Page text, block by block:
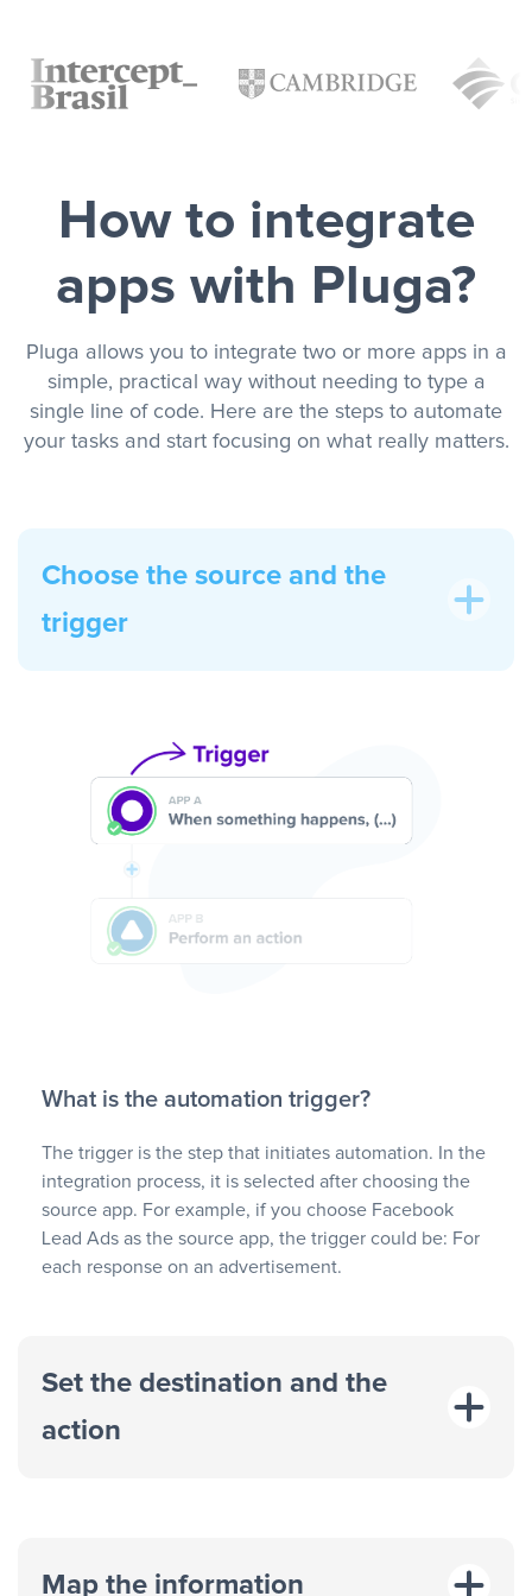
How to integrate
apps with Pluga?
Pluga allows you to integrate two or more apps in a
simple, practical way without needing to type a
single line of code. Here are the steps to automate
your tasks and start focusing on what really matters.
Choose the source and the
trigger
What is the automation trigger?
The trigger is the step that initiates automation. In the
integration process, it is selected after choosing the
source app. For example, if you choose Facebook
Lead Ads as the source app, the trigger could be: For
each response on an advertisement.
Set the destination and the
action
Map the information